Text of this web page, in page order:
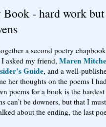
- hard work but
a second poetry
asked my friend, Maren
Guide, and a well-
her thoughts on the poems I
poems for a book is the
can’t be downers, but that I
about the ending, the last